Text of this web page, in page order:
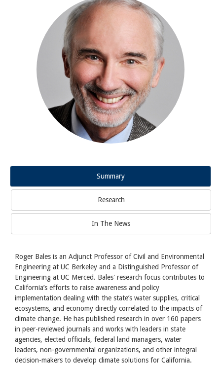
Summary
Research
In The News
Roger Bales is an Adjunct Professor of Civil and Environmental
Engineering at UC Berkeley and a Distinguished Professor of
Engineering at UC Merced. Bales' research focus contributes to
California’s efforts to raise awareness and policy
implementation dealing with the state’s water supplies, critical
ecosystems, and economy directly correlated to the impacts of
climate change. He has published research in over 160 papers
in peer-reviewed journals and works with leaders in state
agencies, elected officials, federal land managers, water
leaders, non-governmental organizations, and other integral
decision-makers to develop climate solutions for California.